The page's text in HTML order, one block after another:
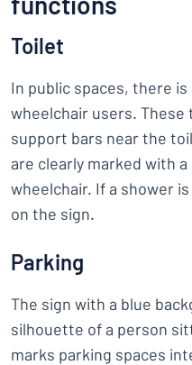
Toilet
In public spaces, there
wheelchair users.
support bars near the
are clearly marked with
wheelchair. If a shower
on the sign.
Parking
The sign with a blue
silhouette of a person
marks parking spaces